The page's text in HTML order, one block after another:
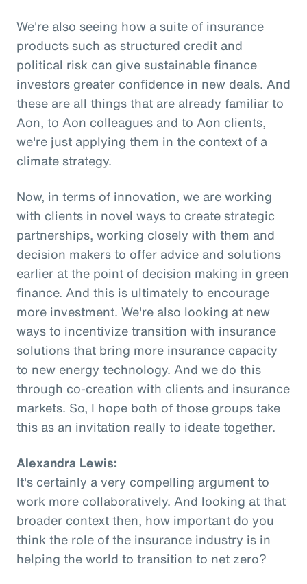
We're also seeing how a suite of insurance
products such as structured credit and
political risk can give sustainable finance
investors greater confidence in new deals. And
these are all things that are already familiar to
Aon, to Aon colleagues and to Aon clients,
we're just applying them in the context of a
climate strategy.
Now, in terms of innovation, we are working
with clients in novel ways to create strategic
partnerships, working closely with them and
decision makers to offer advice and solutions
earlier at the point of decision making in green
finance. And this is ultimately to encourage
more investment. We're also looking at new
ways to incentivize transition with insurance
solutions that bring more insurance capacity
to new energy technology. And we do this
through co-creation with clients and insurance
markets. So, I hope both of those groups take
this as an invitation really to ideate together.
Alexandra Lewis:
It's certainly a very compelling argument to
work more collaboratively. And looking at that
broader context then, how important do you
think the role of the insurance industry is in
helping the world to transition to net zero?